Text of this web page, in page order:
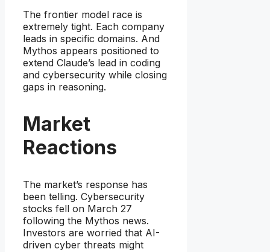
The frontier model race is
extremely tight. Each company
leads in specific domains. And
Mythos appears positioned to
extend Claude’s lead in coding
and cybersecurity while closing
gaps in reasoning.
Market
Reactions
The market’s response has
been telling. Cybersecurity
stocks fell on March 27
following the Mythos news.
Investors are worried that AI-
driven cyber threats might